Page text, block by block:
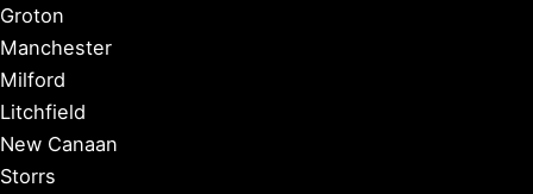
Groton
Manchester
Milford
Litchfield
New Canaan
Storrs